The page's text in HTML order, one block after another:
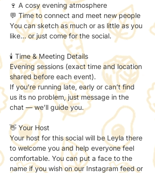
🍷 A cosy evening atmosphere
💬 Time to connect and meet new people
You can sketch as much or as little as you
like… or just come for the social.
🕯️ Time & Meeting Details
Evening sessions (exact time and location
shared before each event).
If you’re running late, early or can’t find
us its no problem, just message in the
chat — we’ll guide you.
👋 Your Host
Your host for this social will be Leyla there
to welcome you and help everyone feel
comfortable. You can put a face to the
name if you wish on our Instagram feed or